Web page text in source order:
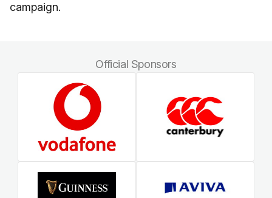
campaign.
Official Sponsors